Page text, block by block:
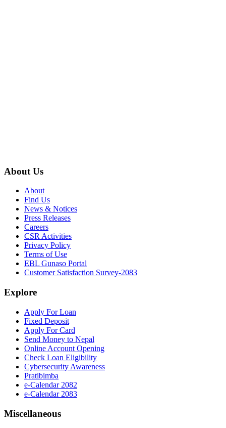
About Us
About
Find Us
News & Notices
Press Releases
Careers
CSR Activities
Privacy Policy
Terms of Use
EBL Gunaso Portal
Customer Satisfaction Survey-2083
Explore
Apply For Loan
Fixed Deposit
Apply For Card
Send Money to Nepal
Online Account Opening
Check Loan Eligibility
Cybersecurity Awareness
Pratibimba
e-Calendar 2082
e-Calendar 2083
Miscellaneous